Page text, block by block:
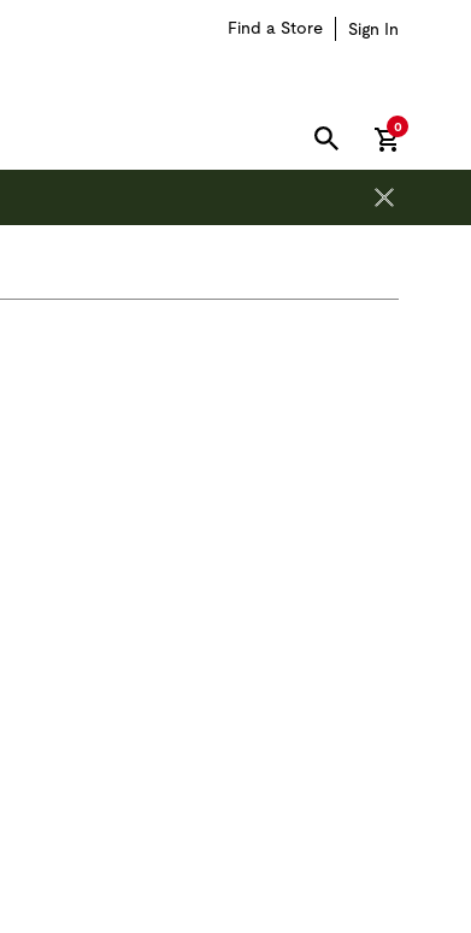
Find a Store Sign In
SEARCH
0items in